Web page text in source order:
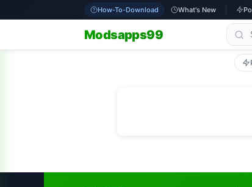
How-To-Download What's New
Modsapps99